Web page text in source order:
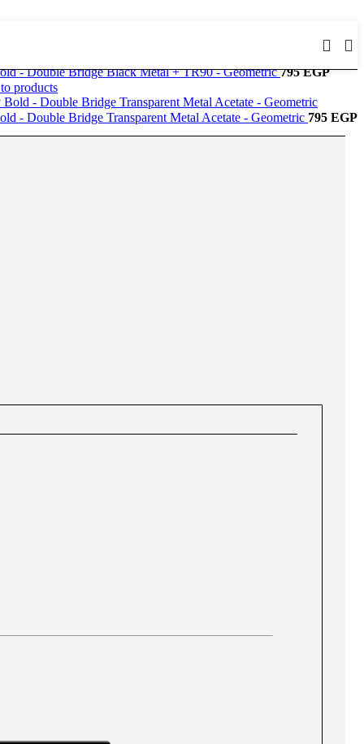
- Double Bridge Black Metal + TR90 - Geometric795EGP
products
- Double Bridge Transparent Metal Acetate - Geometric 795 EGP